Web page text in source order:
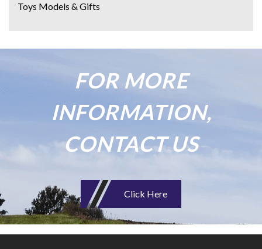
Toys Models & Gifts
FOR MORE
INFORMATION,
CONTACT US
Click Here